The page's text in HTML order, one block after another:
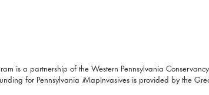
is a partnership of the Western Pennsylvania
for Pennsylvania iMapInvasives is provided by the